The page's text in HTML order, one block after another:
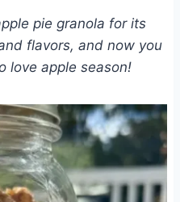
pie granola for its
flavors, and now you
love apple season!